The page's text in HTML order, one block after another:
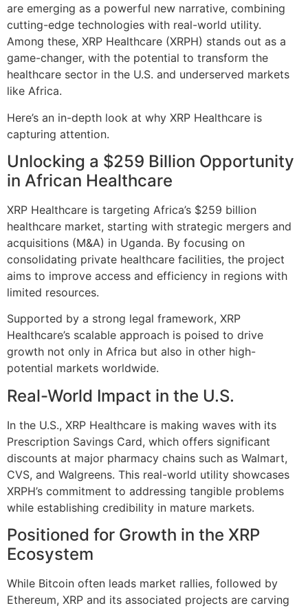
are emerging as a powerful new narrative, combining
cutting-edge technologies with real-world utility.
Among these, XRP Healthcare (XRPH) stands out as a
game-changer, with the potential to transform the
healthcare sector in the U.S. and underserved markets
like Africa.
Here’s an in-depth look at why XRP Healthcare is
capturing attention.
Unlocking a $259 Billion Opportunity
in African Healthcare
XRP Healthcare is targeting Africa’s $259 billion
healthcare market, starting with strategic mergers and
acquisitions (M&A) in Uganda. By focusing on
consolidating private healthcare facilities, the project
aims to improve access and efficiency in regions with
limited resources.
Supported by a strong legal framework, XRP
Healthcare’s scalable approach is poised to drive
growth not only in Africa but also in other high-
potential markets worldwide.
Real-World Impact in the U.S.
In the U.S., XRP Healthcare is making waves with its
Prescription Savings Card, which offers significant
discounts at major pharmacy chains such as Walmart,
CVS, and Walgreens. This real-world utility showcases
XRPH’s commitment to addressing tangible problems
while establishing credibility in mature markets.
Positioned for Growth in the XRP
Ecosystem
While Bitcoin often leads market rallies, followed by
Ethereum, XRP and its associated projects are carving